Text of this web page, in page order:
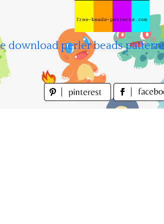
download perler beads